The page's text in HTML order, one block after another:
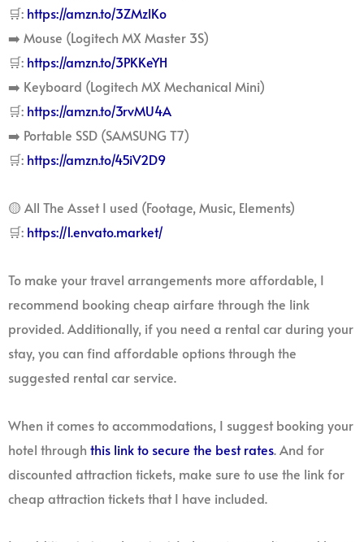
🛒: https://amzn.to/3ZMzlKo
➡️ Mouse (Logitech MX Master 3S)
🛒: https://amzn.to/3PKKeYH
➡️ Keyboard (Logitech MX Mechanical Mini)
🛒: https://amzn.to/3rvMU4A
➡️ Portable SSD (SAMSUNG T7)
🛒: https://amzn.to/45iV2D9
🟡 All The Asset I used (Footage, Music, Elements)
🛒: https://1.envato.market/
To make your travel arrangements more affordable, I
recommend booking cheap airfare through the link
provided. Additionally, if you need a rental car during your
stay, you can find affordable options through the
suggested rental car service.
When it comes to accommodations, I suggest booking your
hotel through this link to secure the best rates. And for
discounted attraction tickets, make sure to use the link for
cheap attraction tickets that I have included.